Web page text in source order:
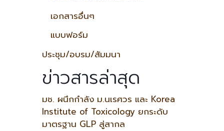
เอกสารอื่นๆ
แบบฟอร์ม
ประชุม/อบรม/สัมมนา
ข่าวสารล่าสุด
มช. ผนึกกำลัง ม.นเรศวร และ Korea
Institute of Toxicology ยกระดับ
มาตรฐาน GLP สู่สากล